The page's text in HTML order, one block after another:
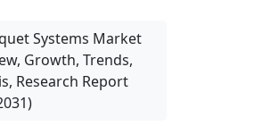
Systems Market
Growth, Trends,
Research Report